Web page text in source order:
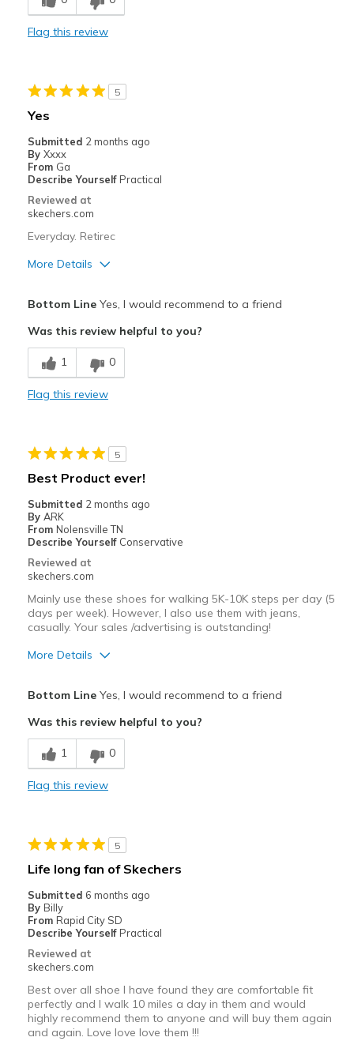
Comfortable
Width
Sizing
Feels true to size
View On Shoes
Flag this review
5
Yes
Submitted 2 months ago
By Xxxx
From Ga
Describe Yourself Practical
Reviewed at
skechers.com
Everyday. Retirec
More Details
Best for
Casual Wear
View On Shoes
Shoes are for Wearing
Bottom LineYes, I would recommend to a friend
Was this review helpful to you?
1 0
Flag this review
5
Best Product ever!
Submitted 2 months ago
By ARK
From Nolensville TN
Describe Yourself Conservative
Reviewed at
skechers.com
Mainly use these shoes for walking 5K-10K steps per day (5
days per week). However, I also use them with jeans,
casually. Your sales /advertising is outstanding!
More Details
Comfortable
Durable
Casual Wear
Width
Sizing
View On Shoes
I'm Into Shoes
Bottom LineYes, I would recommend to a friend
Was this review helpful to you?
1 0
Flag this review
5
Life long fan of Skechers
Submitted 6 months ago
By Billy
From Rapid City SD
Describe Yourself Practical
Reviewed at
skechers.com
Best over all shoe I have found they are comfortable fit
perfectly and I walk 10 miles a day in them and would
highly recommend them to anyone and will buy them again
and again. Love love love them !!!